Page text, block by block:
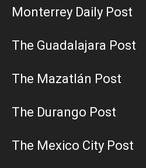
Monterrey Daily Post
The Guadalajara Post
The Mazatlán Post
The Durango Post
The Mexico City Post